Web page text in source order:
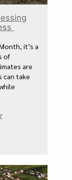
it’s a
of
are
can take